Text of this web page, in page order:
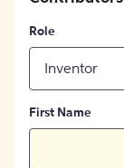
Role
Inventor
First Name